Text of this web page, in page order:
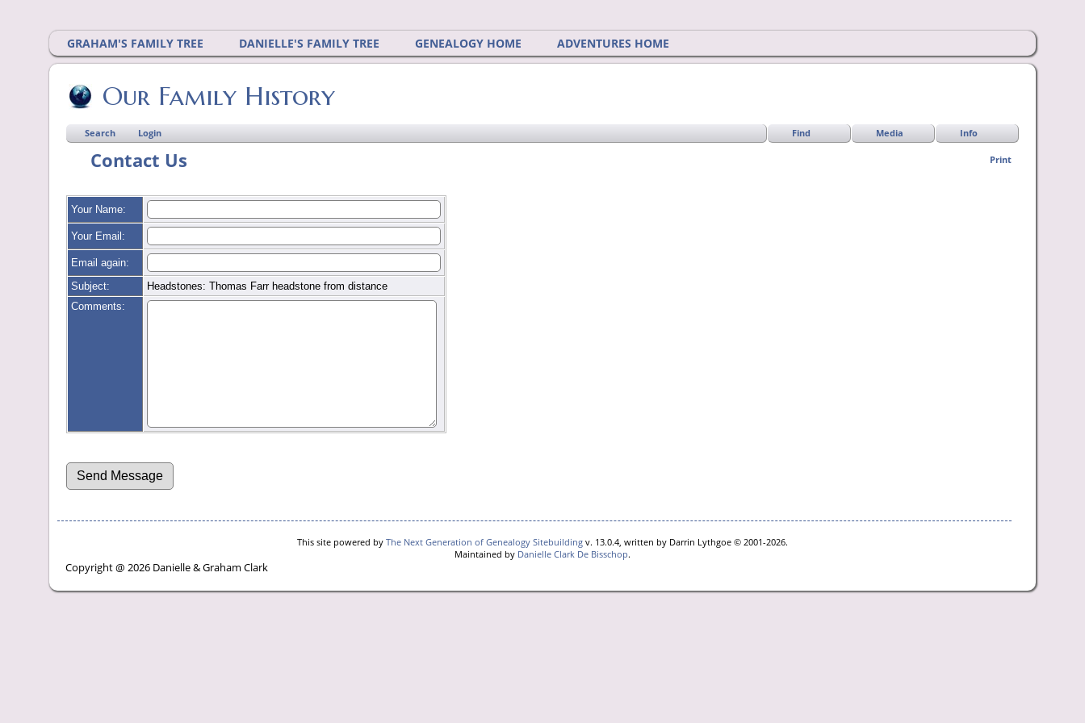
GRAHAM'S FAMILY TREE DANIELLE'S FAMILY TREE GENEALOGY HOME ADVENTURES HOME
Our Family History
Search Login Find Media Info
Print
Contact Us
Your Name:
Your Email:
Email again:
Subject:
Headstones: Thomas Farr headstone from distance
Comments:
This site powered by The Next Generation of Genealogy Sitebuilding v. 13.0.4, written by Darrin Lythgoe © 2001-2026.
Maintained by Danielle Clark De Bisschop.
Copyright @ 2026 Danielle & Graham Clark